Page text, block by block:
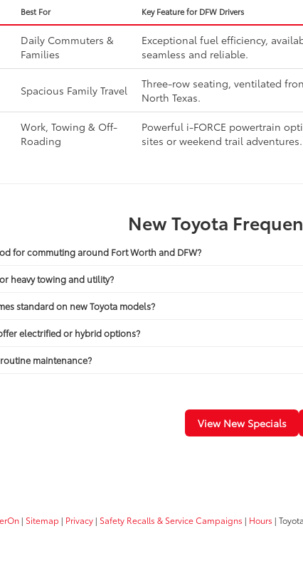
Best For Key Feature for DFW Drivers
Daily Commuters &
Families
Exceptional fuel efficiency,
seamless and reliable.
Spacious Family Travel
Three-row seating, ventilated
North Texas.
Work, Towing & Off-
Roading
Powerful i-FORCE powertrain
sites or weekend trail adventures.
New Toyota
for commuting around Fort Worth and DFW?
heavy towing and utility?
standard on new Toyota models?
electrified or hybrid options?
maintenance?
View New Specials
| Sitemap | Privacy | Safety Recalls & Service Campaigns | Hours |